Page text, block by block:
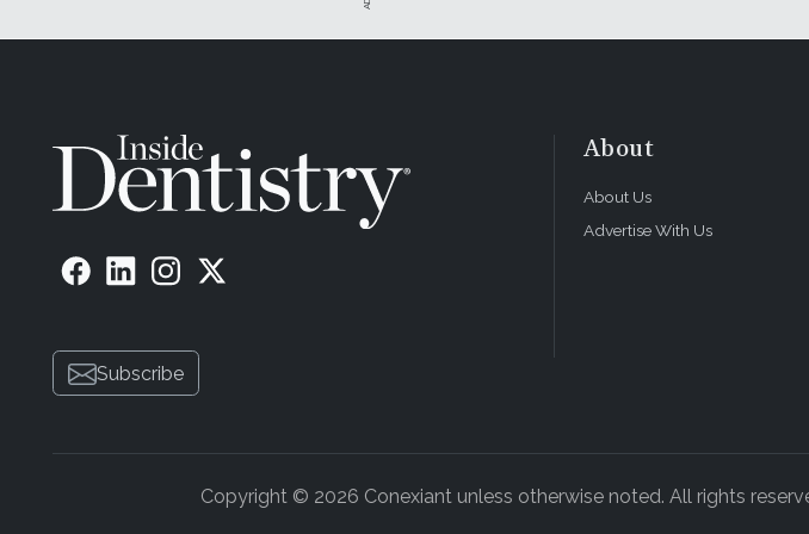
Subscribe
About
About Us
Advertise With Us
Copyright © 2026 Conexiant unless otherwise noted. All rights